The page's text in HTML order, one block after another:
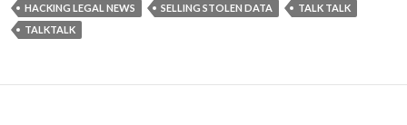
HACKING LEGAL NEWS
SELLING STOLEN DATA
TALK TALK
TALKTALK